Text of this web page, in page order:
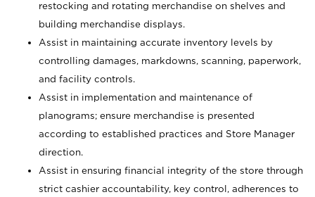
restocking and rotating merchandise on shelves and
building merchandise displays.
Assist in maintaining accurate inventory levels by
controlling damages, markdowns, scanning, paperwork,
and facility controls.
Assist in implementation and maintenance of
planograms; ensure merchandise is presented
according to established practices and Store Manager
direction.
Assist in ensuring financial integrity of the store through
strict cashier accountability, key control, adherences to